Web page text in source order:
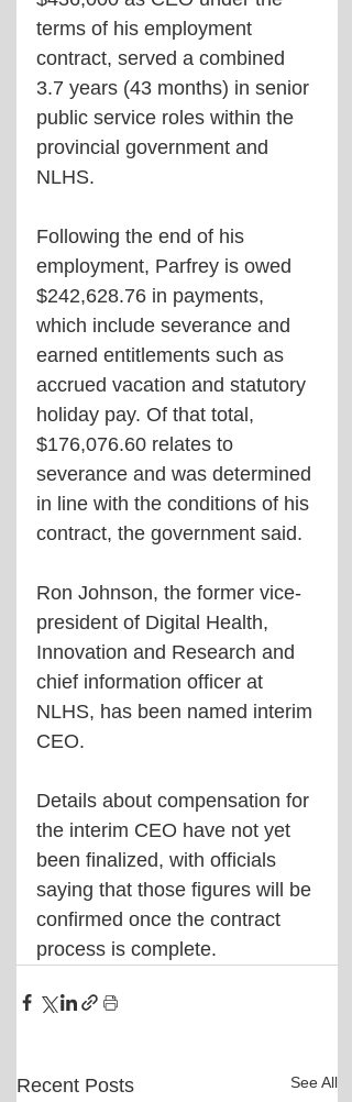
terms of his employment
contract, served a combined
3.7 years (43 months) in senior
public service roles within the
provincial government and
NLHS.
Following the end of his
employment, Parfrey is owed
$242,628.76 in payments,
which include severance and
earned entitlements such as
accrued vacation and statutory
holiday pay. Of that total,
$176,076.60 relates to
severance and was determined
in line with the conditions of his
contract, the government said.
Ron Johnson, the former vice-
president of Digital Health,
Innovation and Research and
chief information officer at
NLHS, has been named interim
CEO.
Details about compensation for
the interim CEO have not yet
been finalized, with officials
saying that those figures will be
confirmed once the contract
process is complete.
Recent Posts See All